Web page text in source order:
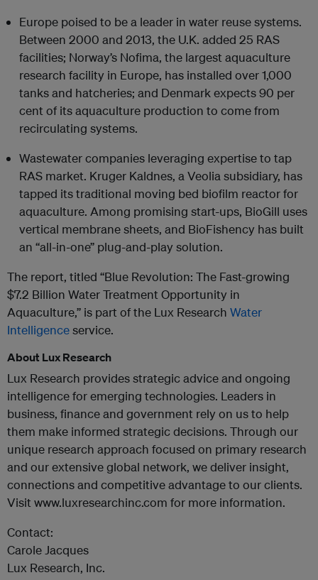
Europe poised to be a leader in water reuse systems.
Between 2000 and 2013, the U.K. added 25 RAS
facilities; Norway’s Nofima, the largest aquaculture
research facility in Europe, has installed over 1,000
tanks and hatcheries; and Denmark expects 90 per
cent of its aquaculture production to come from
recirculating systems.
Wastewater companies leveraging expertise to tap
RAS market. Kruger Kaldnes, a Veolia subsidiary, has
tapped its traditional moving bed biofilm reactor for
aquaculture. Among promising start-ups, BioGill uses
vertical membrane sheets, and BioFishency has built
an “all-in-one” plug-and-play solution.
The report, titled “Blue Revolution: The Fast-growing
$7.2 Billion Water Treatment Opportunity in
Aquaculture,” is part of the Lux Research Water
Intelligenceservice.
About Lux Research
Lux Research provides strategic advice and ongoing
intelligence for emerging technologies. Leaders in
business, finance and government rely on us to help
them make informed strategic decisions. Through our
unique research approach focused on primary research
and our extensive global network, we deliver insight,
connections and competitive advantage to our clients.
Visit www.luxresearchinc.com for more information.
Contact:
Carole Jacques
Lux Research, Inc.